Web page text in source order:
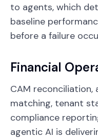
to agents, which
baseline
before a failure
Financial
CAM reconciliation,
matching, tenant
compliance
agentic AI is